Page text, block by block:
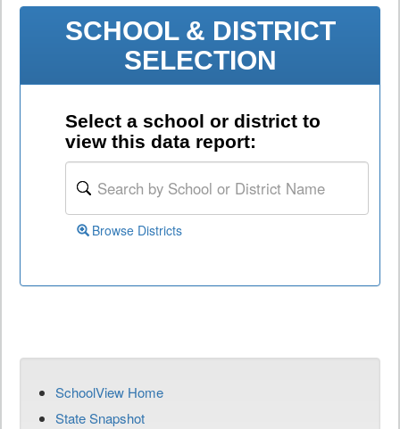
SCHOOL & DISTRICT
SELECTION
Select a school or district to
view this data report:
Browse Districts
SchoolView Home
State Snapshot